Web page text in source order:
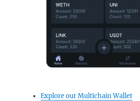
Explore our Multichain Wallet